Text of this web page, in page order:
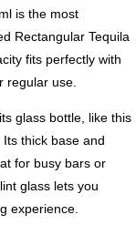
is the most
Rectangular Tequila
fits perfectly with
regular use.
glass bottle, like this
thick base and
for busy bars or
glass lets you
experience.